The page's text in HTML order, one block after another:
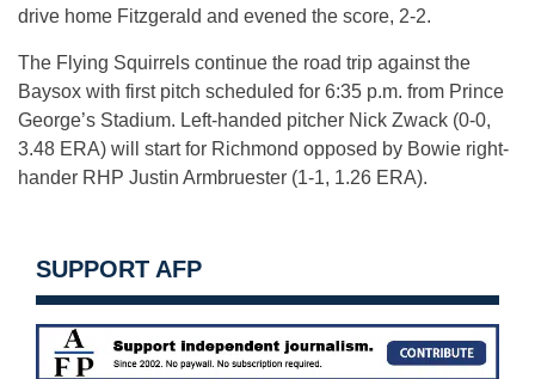
drive home Fitzgerald and evened the score, 2-2.
The Flying Squirrels continue the road trip against the
Baysox with first pitch scheduled for 6:35 p.m. from Prince
George’s Stadium. Left-handed pitcher Nick Zwack (0-0,
3.48 ERA) will start for Richmond opposed by Bowie right-
hander RHP Justin Armbruester (1-1, 1.26 ERA).
SUPPORT AFP